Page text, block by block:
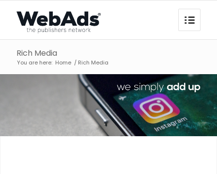
Rich Media
You are here: Home / Rich Media